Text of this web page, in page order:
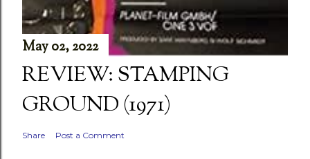
May 02, 2022
REVIEW: STAMPING
GROUND (1971)
Share Post a Comment